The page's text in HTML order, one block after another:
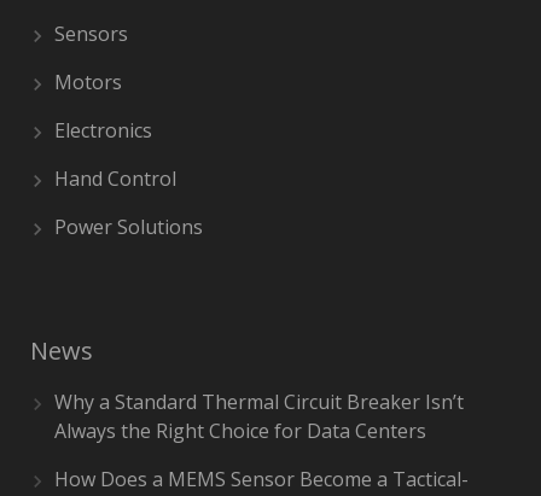
Sensors
Motors
Electronics
Hand Control
Power Solutions
News
Why a Standard Thermal Circuit Breaker Isn’t
Always the Right Choice for Data Centers
How Does a MEMS Sensor Become a Tactical-